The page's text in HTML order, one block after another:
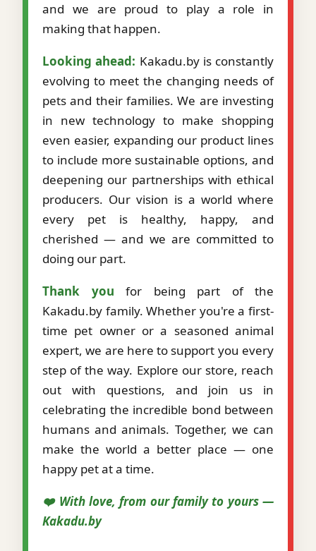
and we are proud to play a role in
making that happen.
Looking ahead: Kakadu.by is constantly
evolving to meet the changing needs of
pets and their families. We are investing
in new technology to make shopping
even easier, expanding our product lines
to include more sustainable options, and
deepening our partnerships with ethical
producers. Our vision is a world where
every pet is healthy, happy, and
cherished — and we are committed to
doing our part.
Thank you for being part of the
Kakadu.by family. Whether you're a first-
time pet owner or a seasoned animal
expert, we are here to support you every
step of the way. Explore our store, reach
out with questions, and join us in
celebrating the incredible bond between
humans and animals. Together, we can
make the world a better place — one
happy pet at a time.
❤️ With love, from our family to yours —
Kakadu.by